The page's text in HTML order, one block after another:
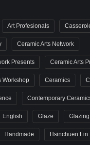
Art Profesionals
Ceramic Arts Network
Presents Ceramic Arts
Workshop Ceramics
Contemporary
English Glaze Glazing
Handmade Hsinchuen Lin